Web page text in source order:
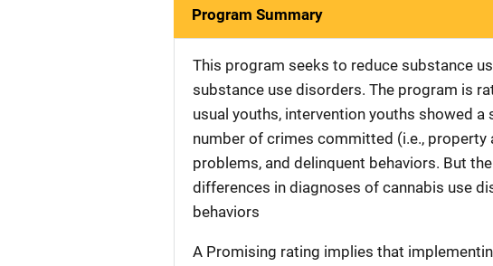
Program Summary
This program seeks to reduce substance
substance use disorders. The program is
usual youths, intervention youths showed
number of crimes committed (i.e., property
problems, and delinquent behaviors. But
differences in diagnoses of cannabis use
behaviors
A Promising rating implies that